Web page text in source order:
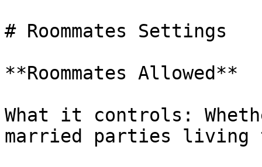
# Roommates Settings
**Roommates Allowed**
What it controls:
married parties living